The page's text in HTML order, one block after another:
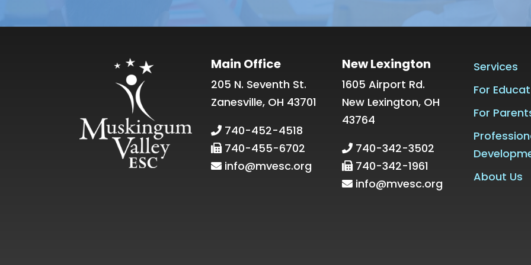
Main Office
205 N. Seventh St.
Zanesville, OH 43701
740-452-4518
740-455-6702
info@mvesc.org
New Lexington
1605 Airport Rd.
New Lexington, OH
43764
740-342-3502
740-342-1961
info@mvesc.org
Services
For
For
About Us